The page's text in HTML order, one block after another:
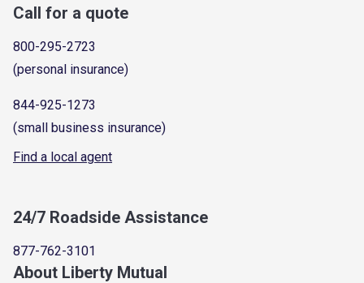
Call for a quote
800-295-2723
(personal insurance)
844-925-1273
(small business insurance)
Find a local agent
24/7 Roadside Assistance
877-762-3101
About Liberty Mutual